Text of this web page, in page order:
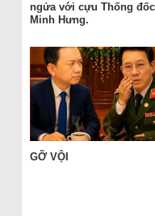
ngửa với cựu Thống
Minh Hưng.
GỠ VỘI